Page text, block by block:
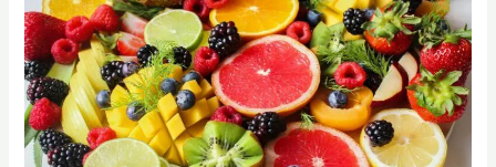
A
Guide
to
Procuring
Perfect
Indian